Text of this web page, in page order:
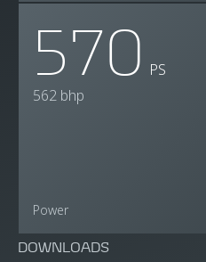
570 PS
562 bhp
Power
DOWNLOADS